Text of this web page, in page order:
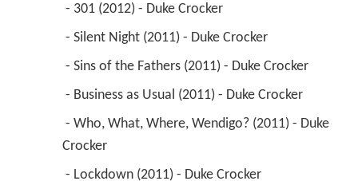
- 301 (2012) - Duke Crocker
- Silent Night (2011) - Duke Crocker
- Sins of the Fathers (2011) - Duke Crocker
- Business as Usual (2011) - Duke Crocker
Crocker
- Lockdown (2011) - Duke Crocker